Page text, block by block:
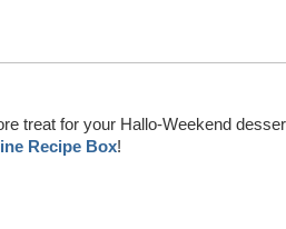
treat for your Hallo-Weekend
Recipe Box!